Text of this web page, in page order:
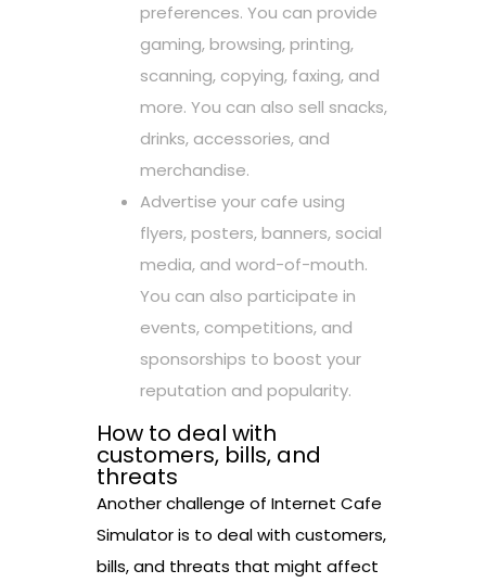
preferences. You can provide
gaming, browsing, printing,
scanning, copying, faxing, and
more. You can also sell snacks,
drinks, accessories, and
merchandise.
Advertise your cafe using
flyers, posters, banners, social
media, and word-of-mouth.
You can also participate in
events, competitions, and
sponsorships to boost your
reputation and popularity.
How to deal with
customers, bills, and
threats
Another challenge of Internet Cafe
Simulator is to deal with customers,
bills, and threats that might affect